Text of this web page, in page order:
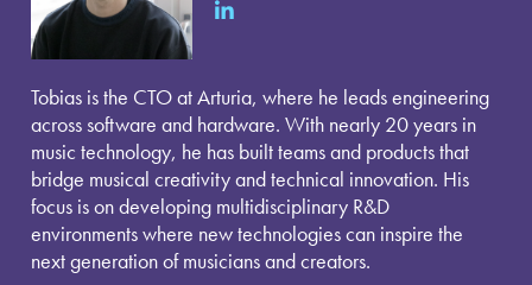
Tobias is the CTO at Arturia, where he leads engineering
across software and hardware. With nearly 20 years in
music technology, he has built teams and products that
bridge musical creativity and technical innovation. His
focus is on developing multidisciplinary R&D
environments where new technologies can inspire the
next generation of musicians and creators.